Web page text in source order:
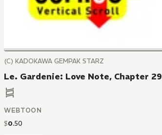
(C) KADOKAWA GEMPAK STARZ
Le. Gardenie: Love Note, Chapter 29
WEBTOON
$0.50